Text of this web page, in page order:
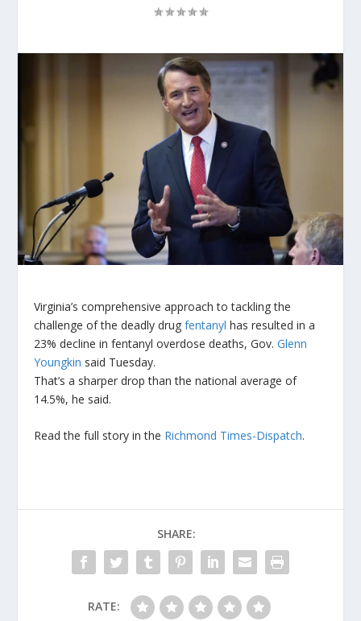
Virginia’s comprehensive approach to tackling the
challenge of the deadly drugfentanyl has resulted in a
23% decline in fentanyl overdose deaths, Gov.Glenn
Youngkin said Tuesday.
That’s a sharper drop than the national average of
14.5%, he said.
Read the full story in the Richmond Times-Dispatch.
SHARE:
RATE: